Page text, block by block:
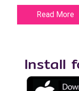
Read More
Install